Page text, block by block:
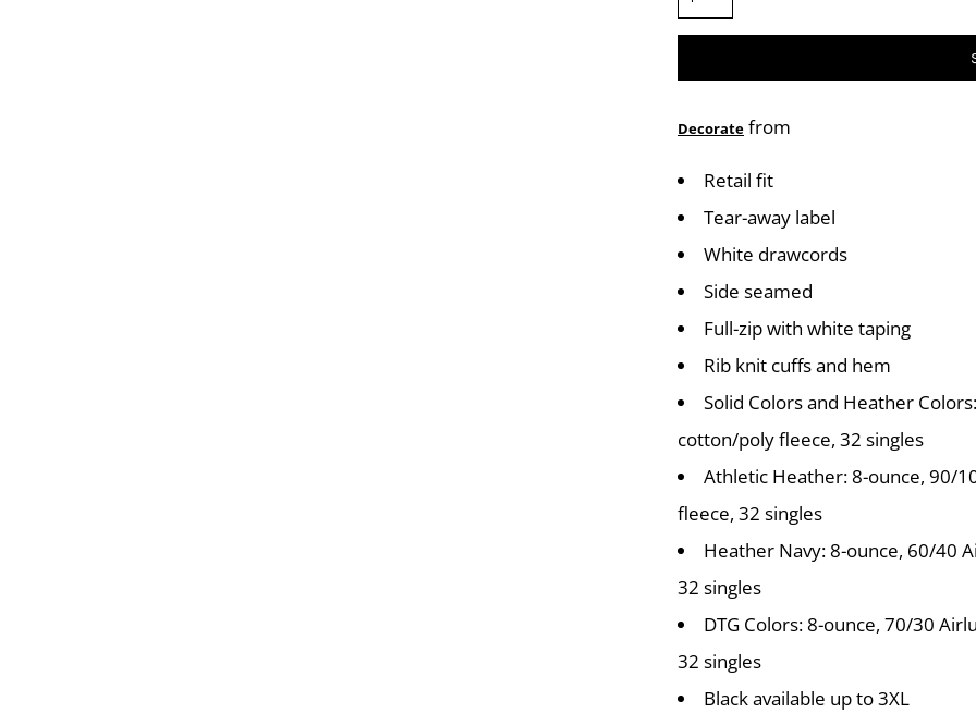
Decorate from
Retail fit
Tear-away label
White drawcords
Side seamed
Full-zip with white taping
Rib knit cuffs and hem
Solid Colors and Heather
cotton/poly fleece, 32 singles
Athletic Heather: 8-ounce, 90/
fleece, 32 singles
Heather Navy: 8-ounce, 60/40
32 singles
DTG Colors: 8-ounce, 70/30
32 singles
Black available up to 3XL